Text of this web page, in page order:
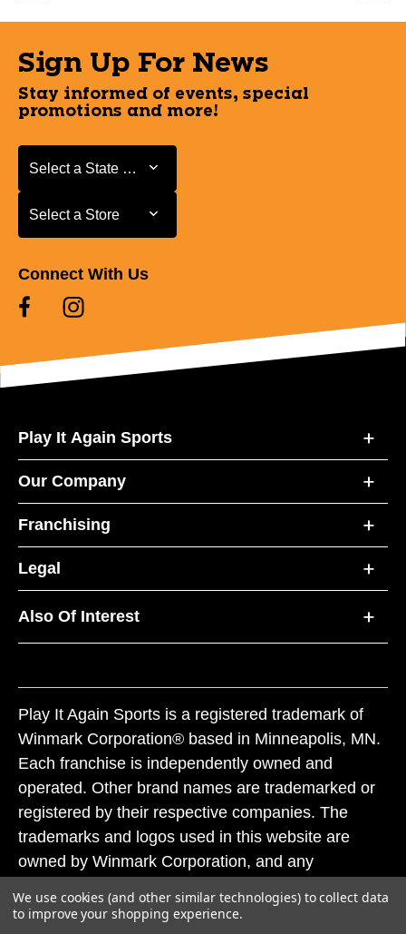
Sign Up For News
Stay informed of events, special
promotions and more!
Select a State or Province
Select a State or Province
Select a Store
Select a Store
Connect With Us
Play It Again Sports
Our Company
Franchising
Legal
Also Of Interest
Play It Again Sports is a registered trademark of
Winmark Corporation® based in Minneapolis, MN.
Each franchise is independently owned and
operated. Other brand names are trademarked or
registered by their respective companies. The
trademarks and logos used in this website are
owned by Winmark Corporation, and any
subject to action under federal and state trademark
We use cookies (and other similar technologies) to collect data
to improve your shopping experience.